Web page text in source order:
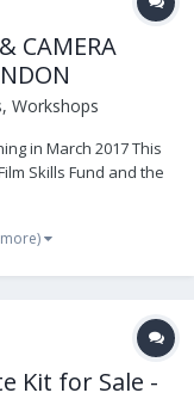
CAMERA
Workshops
in March 2017 This
Skills Fund and the
to teach further
Kit for Sale -